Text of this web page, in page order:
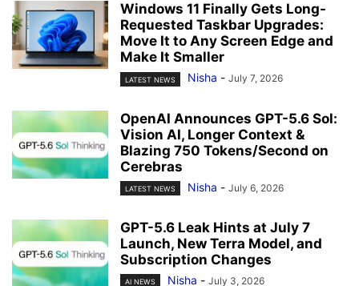
Windows 11 Finally Gets Long-
Requested Taskbar Upgrades:
Move It to Any Screen Edge and
Make It Smaller
LATEST NEWS Nisha - July 7, 2026
OpenAI Announces GPT-5.6 Sol:
Vision AI, Longer Context &
Blazing 750 Tokens/Second on
Cerebras
LATEST NEWS Nisha - July 6, 2026
GPT-5.6 Leak Hints at July 7
Launch, New Terra Model, and
Subscription Changes
AI NEWS Nisha - July 3, 2026